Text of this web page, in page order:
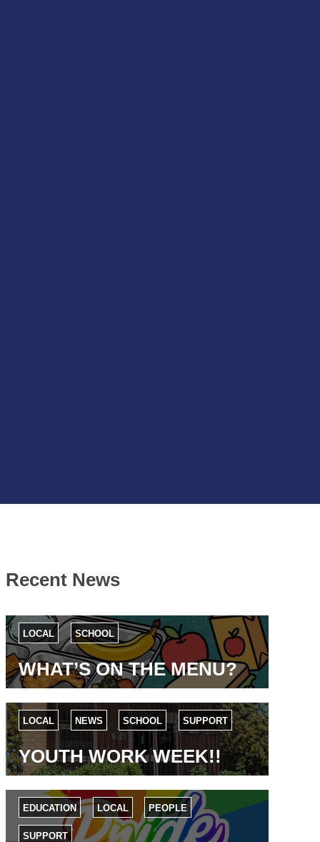
Recent News
LOCAL SCHOOL
WHAT’S ON THE MENU?
LOCAL NEWS SCHOOL SUPPORT
YOUTH WORK WEEK!!
EDUCATION LOCAL PEOPLE
SUPPORT